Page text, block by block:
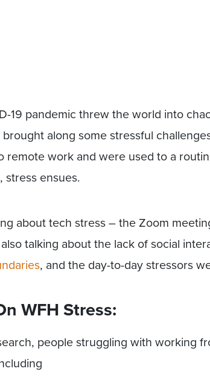
19 pandemic threw the world into
brought along some stressful
remote work and were used to a
stress ensues.
about tech stress – the Zoom
talking about the lack of social
, and the day-to-day stressors
WFH Stress:
people struggling with working